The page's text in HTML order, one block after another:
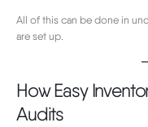
All of this can be done in
are set up.
How Easy
Audits